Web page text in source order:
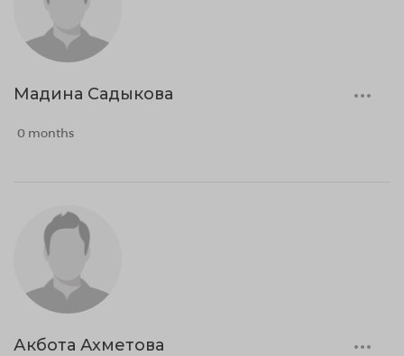
Мадина Садыкова
0 months
Акбота Ахметова